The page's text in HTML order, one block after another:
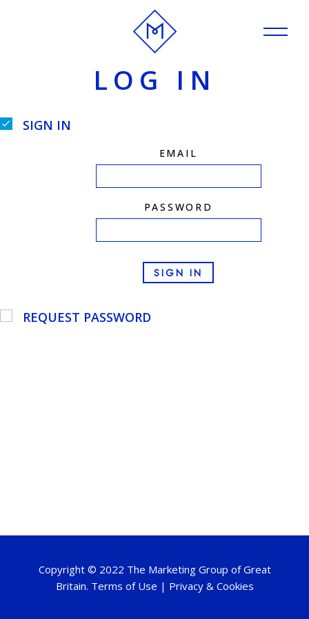
LOG IN
SIGN IN
EMAIL
PASSWORD
SIGN IN
REQUEST PASSWORD
Copyright © 2022 The Marketing Group of Great
Britain. Terms of Use | Privacy & Cookies